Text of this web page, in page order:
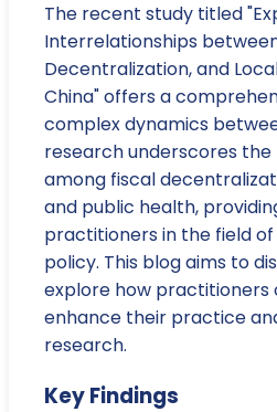
The recent study titled
Interrelationships
Decentralization, and
China" offers a
complex dynamics
research underscores
among fiscal
and public health,
practitioners in the field
policy. This blog aims to
explore how practitioners
enhance their practice
research.
Key Findings